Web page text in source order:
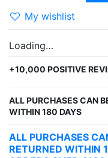
My wishlist
Loading…
+10,000 POSITIVE
ALL PURCHASES CAN
WITHIN 180 DAYS
ALL PURCHASES
RETURNED WITHIN